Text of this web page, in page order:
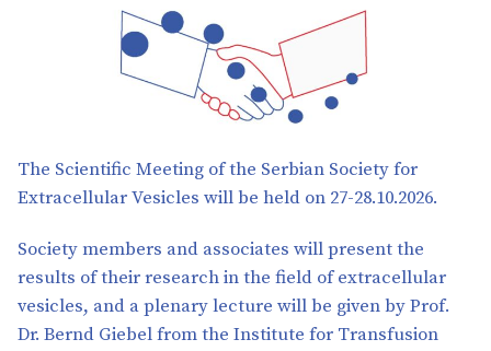
The Scientific Meeting of the Serbian Society for
Extracellular Vesicles will be held on 27-28.10.2026.
Society members and associates will present the
results of their research in the field of extracellular
vesicles, and a plenary lecture will be given by Prof.
Dr. Bernd Giebel from the Institute for Transfusion